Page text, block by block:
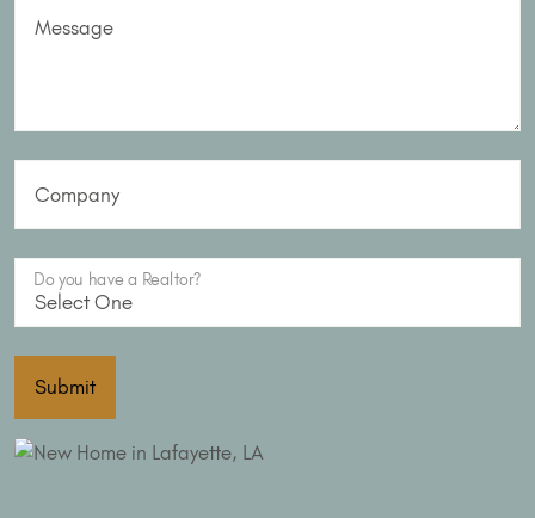
Message
Company
Do you have a Realtor?
Submit